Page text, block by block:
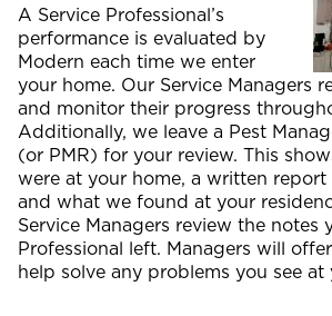
A Service Professional’s
performance is evaluated by
Modern each time we enter
your home. Our Service Managers
and monitor their progress
Additionally, we leave a Pest
(or PMR) for your review. This
were at your home, a written
and what we found at your
Service Managers review the notes
Professional left. Managers will
help solve any problems you see at